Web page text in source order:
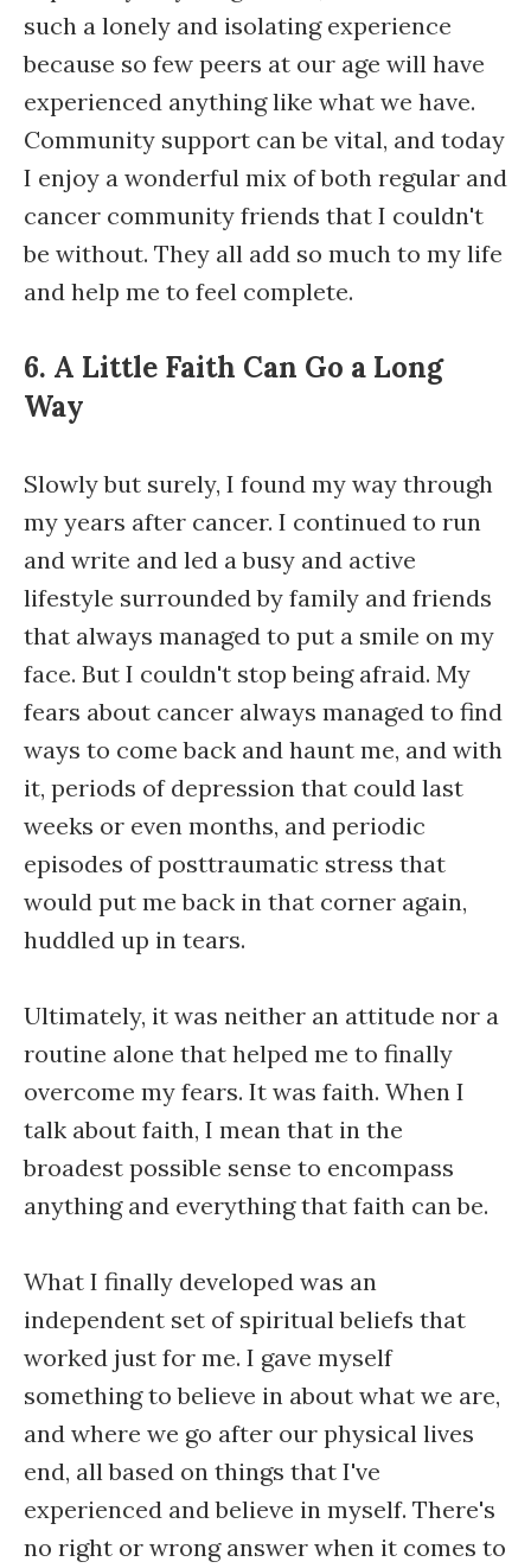
such a lonely and isolating experience
because so few peers at our age will have
experienced anything like what we have.
Community support can be vital, and today
I enjoy a wonderful mix of both regular and
cancer community friends that I couldn't
be without. They all add so much to my life
and help me to feel complete.
6. A Little Faith Can Go a Long
Way
Slowly but surely, I found my way through
my years after cancer. I continued to run
and write and led a busy and active
lifestyle surrounded by family and friends
that always managed to put a smile on my
face. But I couldn't stop being afraid. My
fears about cancer always managed to find
ways to come back and haunt me, and with
it, periods of depression that could last
weeks or even months, and periodic
episodes of posttraumatic stress that
would put me back in that corner again,
huddled up in tears.
Ultimately, it was neither an attitude nor a
routine alone that helped me to finally
overcome my fears. It was faith. When I
talk about faith, I mean that in the
broadest possible sense to encompass
anything and everything that faith can be.
What I finally developed was an
independent set of spiritual beliefs that
worked just for me. I gave myself
something to believe in about what we are,
and where we go after our physical lives
end, all based on things that I've
experienced and believe in myself. There's
no right or wrong answer when it comes to